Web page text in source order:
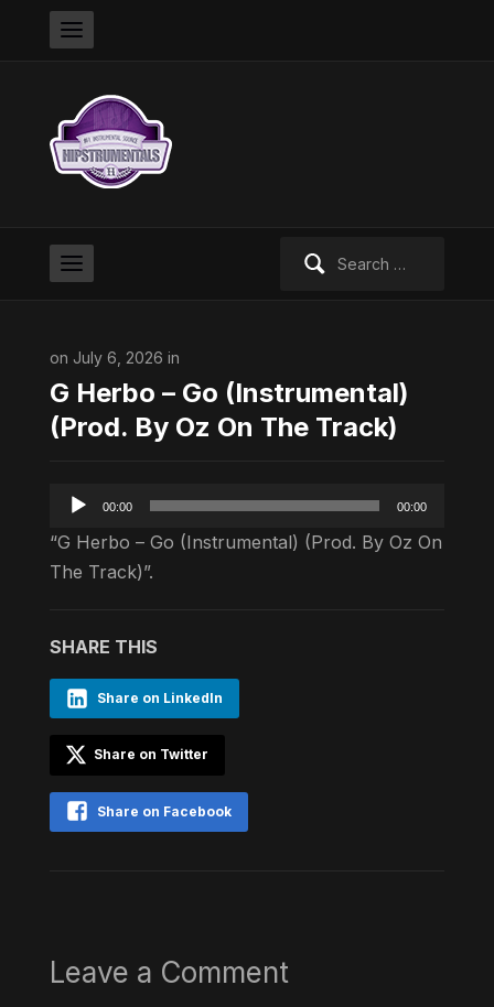
on July 6, 2026 in
G Herbo – Go (Instrumental)
(Prod. By Oz On The Track)
Audio
00:00 00:00
“G Herbo – Go (Instrumental) (Prod. By Oz On
The Track)”.
SHARE THIS
Share on LinkedIn
Share on Twitter
Share on Facebook
Leave a Comment